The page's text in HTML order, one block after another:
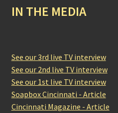
IN THE MEDIA
See our 3rd live TV interview
See our 2nd live TV interview
See our 1st live TV interview
Soapbox Cincinnati - Article
Cincinnati Magazine - Article